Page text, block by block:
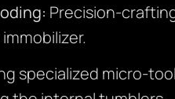
Precision-
specialized micro-